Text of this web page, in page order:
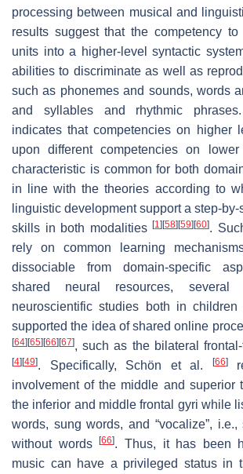
processing between musical and
results suggest that the competency to
units into a higher-level syntactic
abilities to discriminate as well as
such as phonemes and sounds, words
and syllables and rhythmic
indicates that competencies on higher
upon different competencies on
characteristic is common for both
in line with the theories according to
linguistic development support a step-
skills in both modalities[1] [58] [59] [60].
rely on common learning
dissociable from domain-specific
shared neural resources, several
neuroscientific studies both in
supported the idea of shared online
[64] [65] [66] [67], such as the bilateral
[4] [49]. Specifically, Schön et al. [66]
involvement of the middle and superior
the inferior and middle frontal gyri while
words, sung words, and “vocalize”,
without words[66]. Thus, it has been
music can have a privileged status in